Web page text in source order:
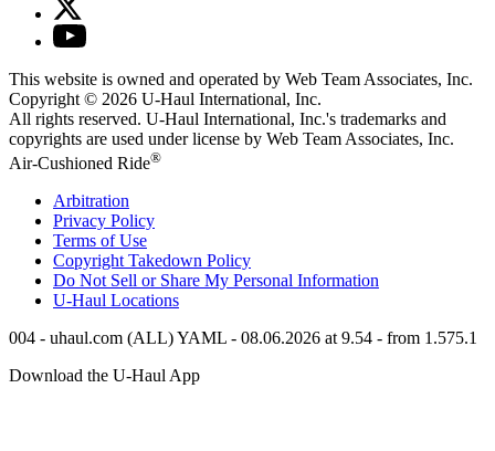
This website is owned and operated by Web Team Associates, Inc.
Copyright © 2026 U-Haul International, Inc.
All rights reserved. U-Haul International, Inc.'s trademarks and
copyrights are used under license by Web Team Associates, Inc.
Air-Cushioned Ride®
Arbitration
Privacy Policy
Terms of Use
Copyright Takedown Policy
Do Not Sell or Share My Personal Information
U-Haul Locations
004 - uhaul.com (ALL) YAML - 08.06.2026 at 9.54 - from 1.575.1
Download the U-HaulApp